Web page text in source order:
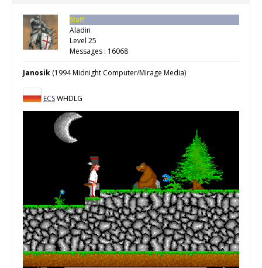
Staff
Aladin
Level 25
Messages : 16068
Janosik (1994 Midnight Computer/Mirage Media)
ECSWHDLG